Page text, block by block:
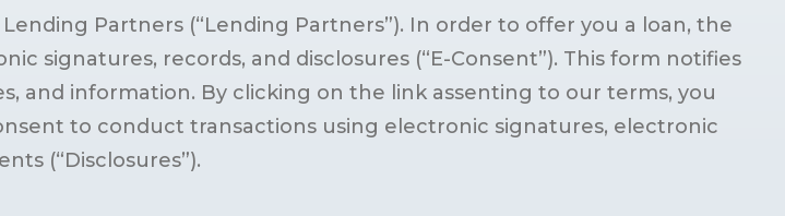
Partners (“Lending Partners”). In order to offer you a loan, the
signatures, records, and disclosures (“E-Consent”). This form notifies
and information. By clicking on the link assenting to our terms, you
to conduct transactions using electronic signatures, electronic
(“Disclosures”).